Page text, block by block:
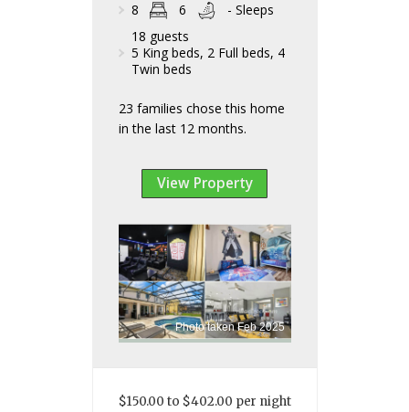
8
6
- Sleeps
18 guests
5 King beds, 2 Full beds, 4
Twin beds
23 families chose this home
in the last 12 months.
View Property
Photo taken Feb 2025
$150.00 to $402.00 per night